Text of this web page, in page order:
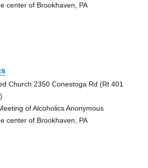
center of Brookhaven, PA
Church 2350 Conestoga Rd (Rt 401
of Alcoholics Anonymous
center of Brookhaven, PA